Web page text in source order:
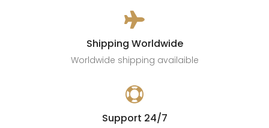

Shipping Worldwide
Worldwide shipping availaible

Support 24/7